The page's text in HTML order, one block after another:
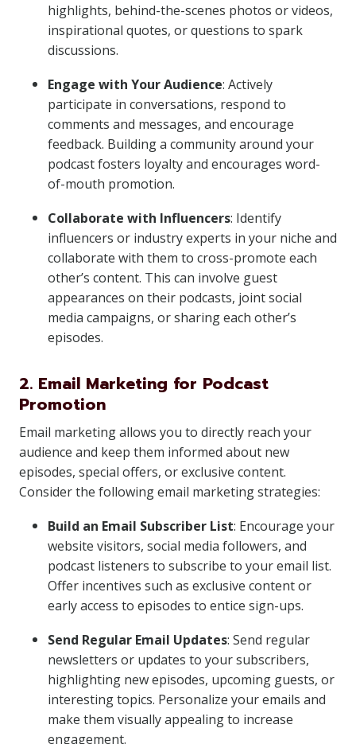
highlights, behind-the-scenes photos or videos,
inspirational quotes, or questions to spark
discussions.
Engage with Your Audience: Actively
participate in conversations, respond to
comments and messages, and encourage
feedback. Building a community around your
podcast fosters loyalty and encourages word-
of-mouth promotion.
Collaborate with Influencers: Identify
influencers or industry experts in your niche and
collaborate with them to cross-promote each
other’s content. This can involve guest
appearances on their podcasts, joint social
media campaigns, or sharing each other’s
episodes.
2. Email Marketing for Podcast
Promotion
Email marketing allows you to directly reach your
audience and keep them informed about new
episodes, special offers, or exclusive content.
Consider the following email marketing strategies:
Build an Email Subscriber List: Encourage your
website visitors, social media followers, and
podcast listeners to subscribe to your email list.
Offer incentives such as exclusive content or
early access to episodes to entice sign-ups.
Send Regular Email Updates: Send regular
newsletters or updates to your subscribers,
highlighting new episodes, upcoming guests, or
interesting topics. Personalize your emails and
make them visually appealing to increase
engagement.